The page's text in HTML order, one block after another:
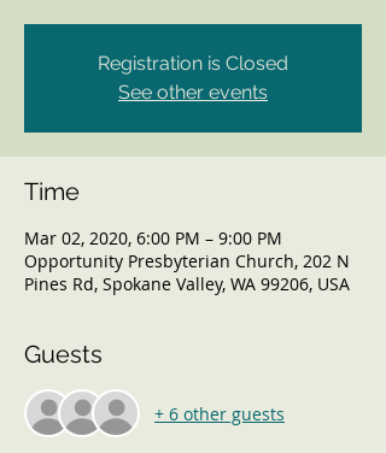
Registration is Closed
See other events
Time
Mar 02, 2020, 6:00 PM – 9:00 PM
Opportunity Presbyterian Church, 202 N
Pines Rd, Spokane Valley, WA 99206, USA
Guests
+ 6 other guests